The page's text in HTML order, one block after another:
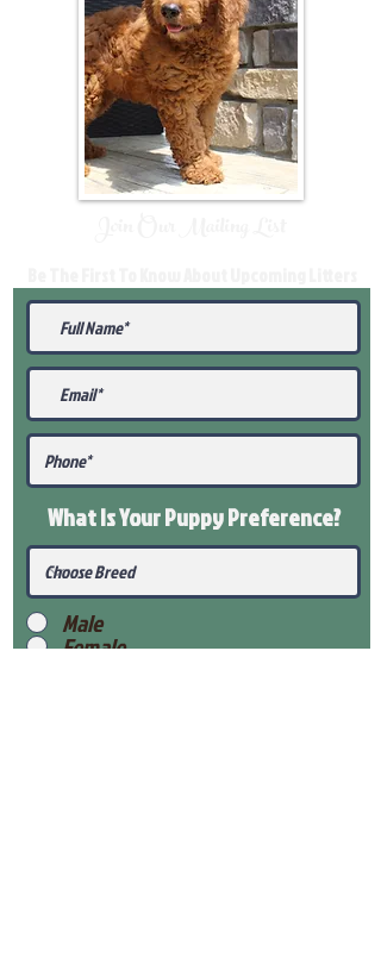
What Is Your PuppyPreference?
Male
Female